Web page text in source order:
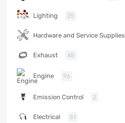
Lighting 25
Hardware and Service Supplies
Exhaust 48
Engine 96
Emission Control 2
Electrical 51